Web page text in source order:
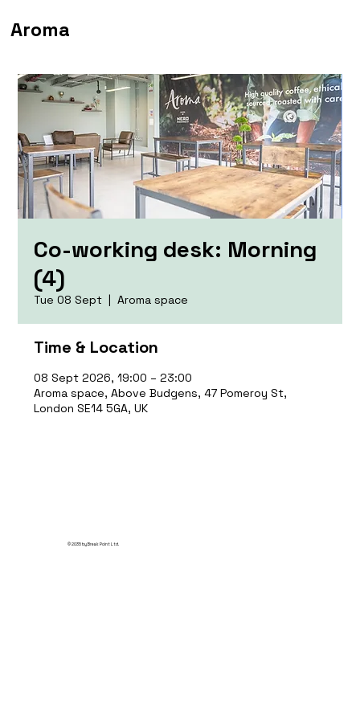
Aroma
Co-working desk: Morning
(4)
Tue 08 Sept
  |
Aroma space
Time & Location
08 Sept 2026, 19:00 – 23:00
Aroma space, Above Budgens, 47 Pomeroy St,
London SE14 5GA, UK
© 2035 by Break Point Ltd.